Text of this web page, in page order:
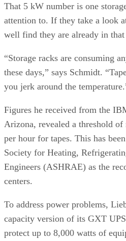
That 5 kW number is one
attention to. If they take a look
well find they are already in
“Storage racks are consuming
these days,” says Schmidt.
you jerk around the
Figures he received from the
Arizona, revealed a threshold of
per hour for tapes. This has
Society for Heating,
Engineers (ASHRAE) as the
centers.
To address power problems,
capacity version of its GXT
protect up to 8,000 watts of